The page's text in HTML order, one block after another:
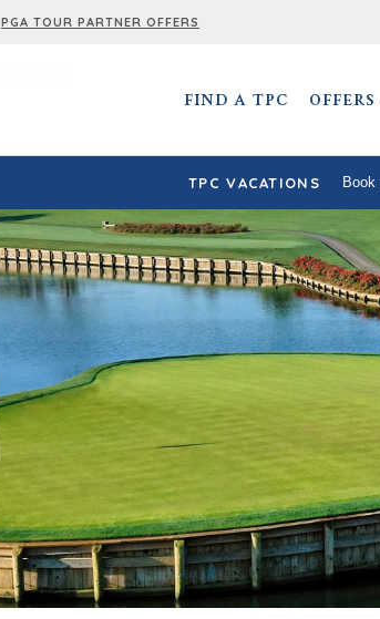
PGA TOUR PARTNER OFFERS
FIND A TPC
TPC VACATIONS